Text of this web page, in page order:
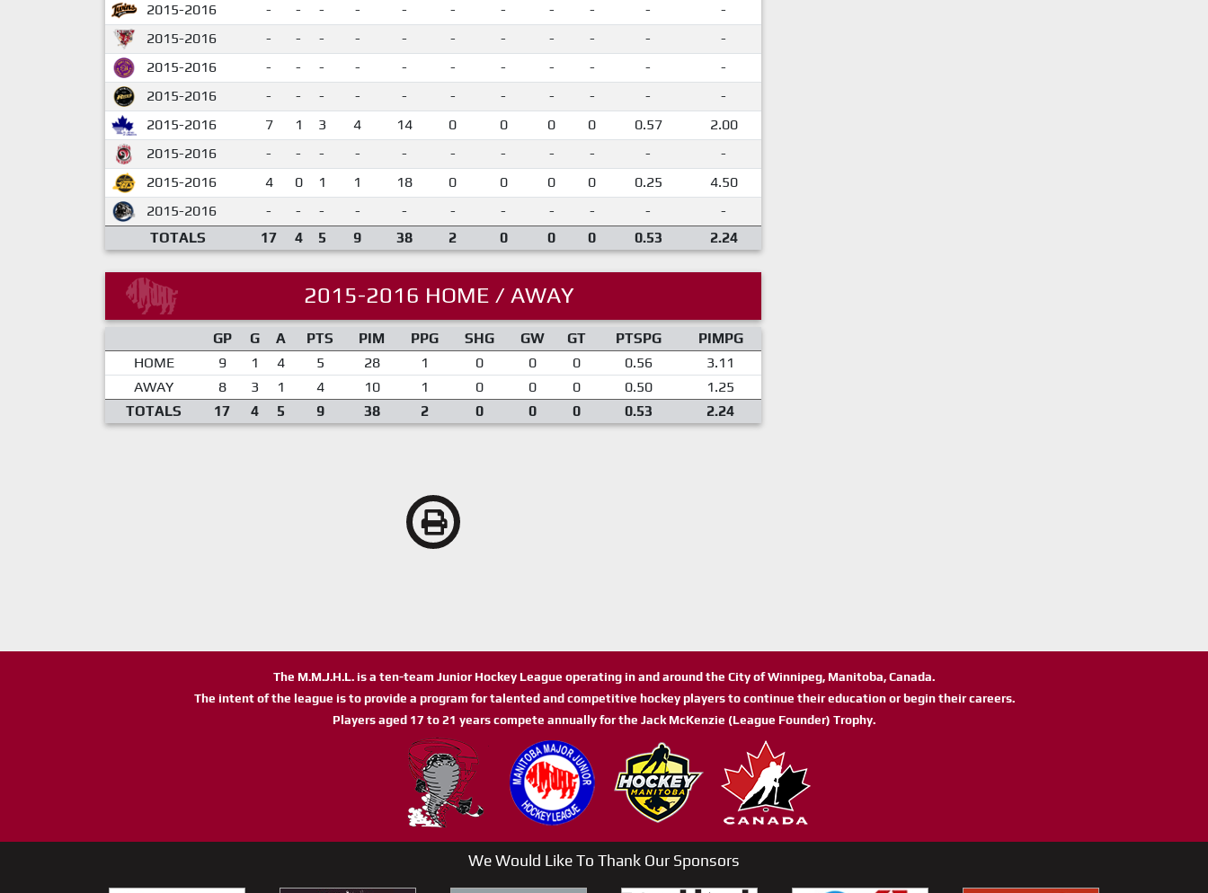
2015-2016
- - - - - - - - - -
-
2015-2016
- - - - - - - - - -
-
2015-2016
- - - - - - - - - -
-
2015-2016
- - - - - - - - - -
-
2015-2016
7 1 3 4 14 0 0 0 0 0.57
2.00
2015-2016
- - - - - - - - - -
-
2015-2016
4 0 1 1 18 0 0 0 0 0.25
4.50
2015-2016
- - - - - - - - - -
-
TOTALS
17 4 5 9 38 2 0 0 0 0.53 2.24
2015-2016 HOME / AWAY
GP G A PTS PIM PPG SHG GW GT PTSPG
PIMPG
HOME
9 1 4 5 28 1 0 0 0 0.56
3.11
AWAY
8 3 1 4 10 1 0 0 0 0.50
1.25
TOTALS
17 4 5 9 38 2 0 0 0 0.53 2.24
The M.M.J.H.L. is a ten-team Junior Hockey League operating in and around the City of Winnipeg, Manitoba, Canada.
The intent of the league is to provide a program for talented and competitive hockey players to continue their education or begin their careers.
Players aged 17 to 21 years compete annually for the Jack McKenzie (League Founder) Trophy.
We Would Like To Thank Our Sponsors